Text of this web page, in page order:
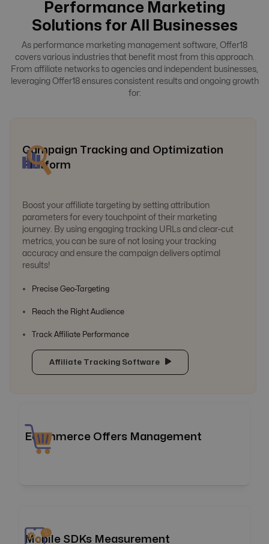
Performance Marketing
Solutions for All Businesses
As performance marketing management software, Offer18
covers various industries that benefit most from this approach.
From affiliate networks to agencies and independent businesses,
leveraging Offer18 ensures consistent results and ongoing growth
for:
Campaign Tracking and Optimization
Platform
Boost your affiliate targeting by setting attribution
parameters for every touchpoint of their marketing
journey. By using engaging tracking URLs and clear-cut
metrics, you can be sure of not losing your tracking
accuracy and ensure the campaign delivers optimal
results!
Precise Geo-Targeting
Reach the Right Audience
Track Affiliate Performance
Affiliate Tracking Software
Ecommerce Offers Management
through automation, helping you get the most out of your
Mobile SDKs Measurement